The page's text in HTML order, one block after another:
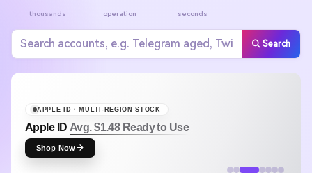
thousands operation seconds
Search
APPLE ID · MULTI-REGION STOCK
Apple ID Avg. $1.48 Ready to Use
Shop Now